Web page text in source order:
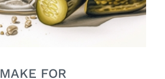
MAKE FOR